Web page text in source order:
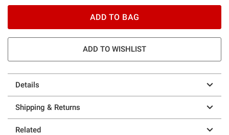
ADD TO BAG
ADD TO WISHLIST
Details
Shipping & Returns
Related